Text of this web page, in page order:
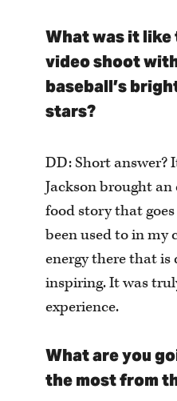
What was it
video shoot
baseball’s
stars?
DD: Short answer?
Jackson brought
food story that
been used to in my
energy there that
inspiring. It was
experience.
What are you
the most from